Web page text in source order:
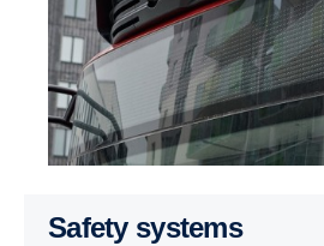
Safety systems